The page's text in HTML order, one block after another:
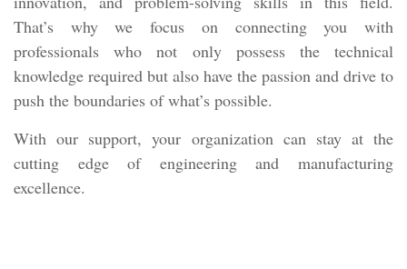
That’s why we focus on connecting you with
professionals who not only possess the technical
knowledge required but also have the passion and drive to
push the boundaries of what’s possible.
With our support, your organization can stay at the
cutting edge of engineering and manufacturing
excellence.